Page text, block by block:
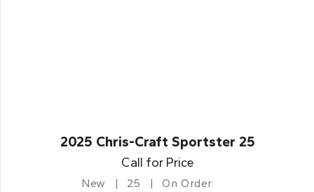
2025 Chris-Craft Sportster 25
Call for Price
New 25 On Order